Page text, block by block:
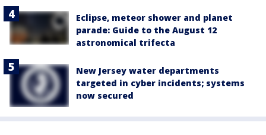
Eclipse, meteor shower and planet
parade: Guide to the August 12
astronomical trifecta
New Jersey water departments
targeted in cyber incidents; systems
now secured